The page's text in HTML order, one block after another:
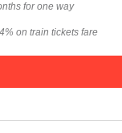
for one way
on train tickets fare